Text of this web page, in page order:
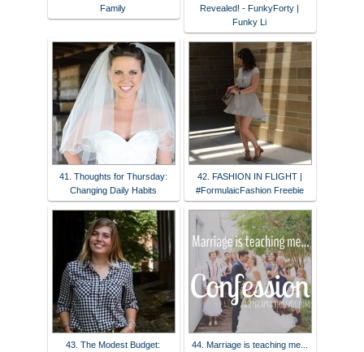
Family
Revealed! - FunkyForty |
Funky Li
41. Thoughts for Thursday:
Changing Daily Habits
42. FASHION IN FLIGHT |
#FormulaicFashion Freebie
43. The Modest Budget:
44. Marriage is teaching me...